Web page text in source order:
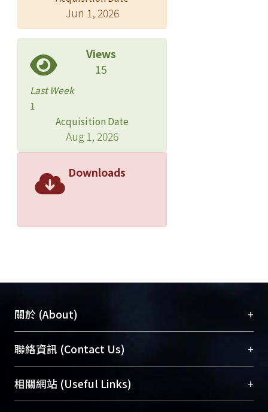
However, we discovered that most of
the results in these studies cannot
surpass the approach in the original
paper if a parameter tuning had been
conducted at the time. Thus it is
actually brought. The lesson clearly
indicates that without enough
attention on parameter selection, the
research progress in our field can be
Jun 1, 2026
Views
15
Last Week
1
Acquisition Date
Aug 1, 2026
Downloads
關於 (About) +
臺大位居世界頂尖大學之列，為永久珍藏及向國際
展現本校豐碩的研究成果及學術能量，圖書館整合
機構典藏（NTUR）與學術庫（AH）不同功能平
台，成為臺大學術典藏NTU scholars。期能整合研
聯絡資訊 (Contact Us) +
總館學科館員(Main Library)
醫學圖書館學科館員(Medical Library)
相關網站 (Useful Links) +